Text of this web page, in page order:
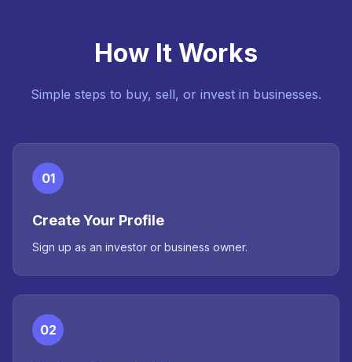
How It Works
Simple steps to buy, sell, or invest in businesses.
01
Create Your Profile
Sign up as an investor or business owner.
02